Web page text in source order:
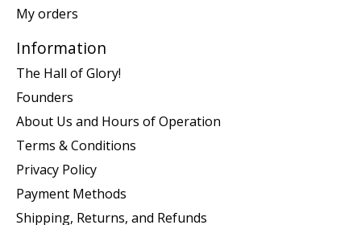
My orders
Information
The Hall of Glory!
Founders
About Us and Hours of Operation
Terms & Conditions
Privacy Policy
Payment Methods
Shipping, Returns, and Refunds